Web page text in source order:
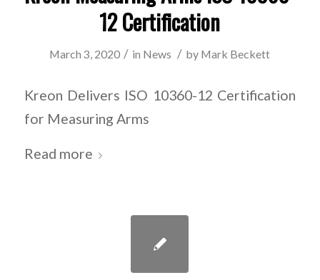
12 Certification
March 3, 2020 / in News / by Mark Beckett
Kreon Delivers ISO 10360-12 Certification
for Measuring Arms
Read more